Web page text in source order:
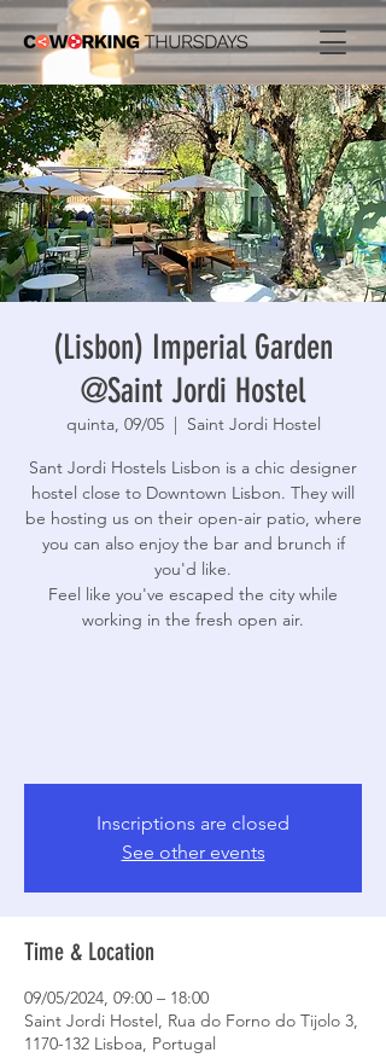
(Lisbon) Imperial Garden
@Saint Jordi Hostel
quinta, 09/05
  |
Saint Jordi Hostel
Sant Jordi Hostels Lisbon is a chic designer
hostel close to Downtown Lisbon. They will
be hosting us on their open-air patio, where
you can also enjoy the bar and brunch if
you'd like.
Feel like you've escaped the city while
working in the fresh open air.
Inscriptions are closed
See other events
Time & Location
09/05/2024, 09:00 – 18:00
Saint Jordi Hostel, Rua do Forno do Tijolo 3,
1170-132 Lisboa, Portugal